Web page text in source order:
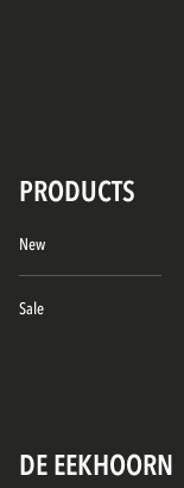
PRODUCTS
New
Sale
DE EEKHOORN